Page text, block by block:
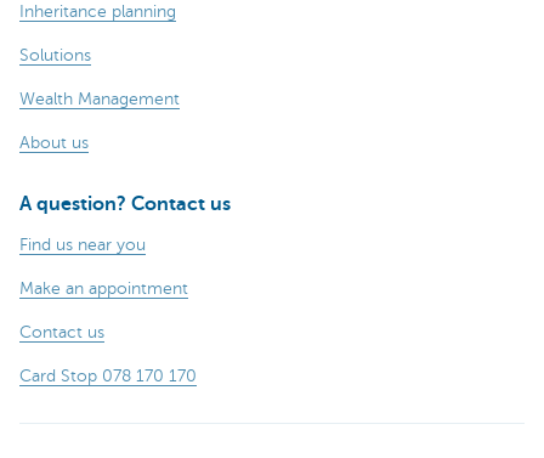
Inheritance planning
Solutions
Wealth Management
About us
A question? Contact us
Find us near you
Make an appointment
Contact us
Card Stop 078 170 170